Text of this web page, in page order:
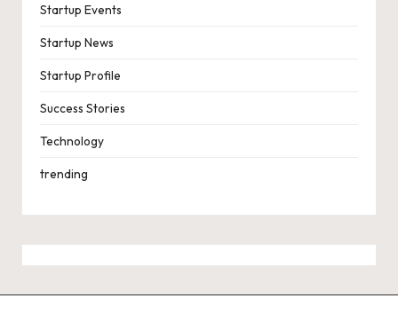
Startup Events
Startup News
Startup Profile
Success Stories
Technology
trending